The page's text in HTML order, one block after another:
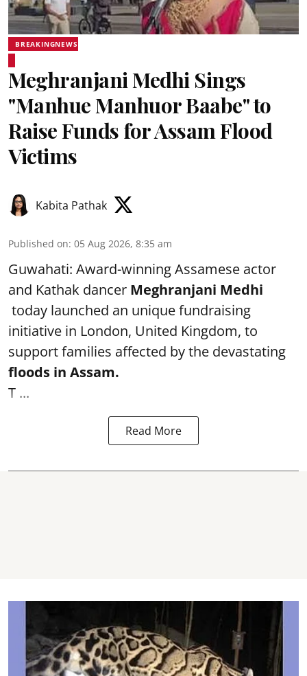
BREAKINGNEWS
Meghranjani Medhi Sings
"Manhue Manhuor Baabe" to
Raise Funds for Assam Flood
Victims
Kabita Pathak
Published on: 05 Aug 2026, 8:35 am
Guwahati: Award-winning Assamese actor
and Kathak dancer Meghranjani Medhi
today launched an unique fundraising
initiative in London, United Kingdom, to
support families affected by the devastating
floods in Assam.
T ...
Read More